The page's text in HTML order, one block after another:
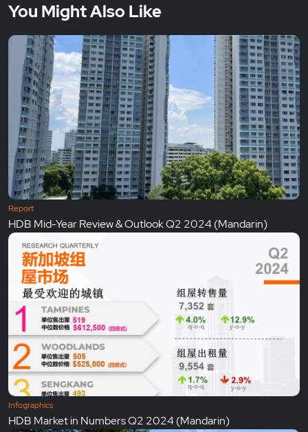
You Might Also Like
Report
HDB Mid-Year Review & Outlook Q2 2024 (Mandarin)
Infographics
HDB Market in Numbers Q2 2024 (Mandarin)